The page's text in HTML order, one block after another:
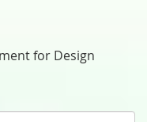
for Design